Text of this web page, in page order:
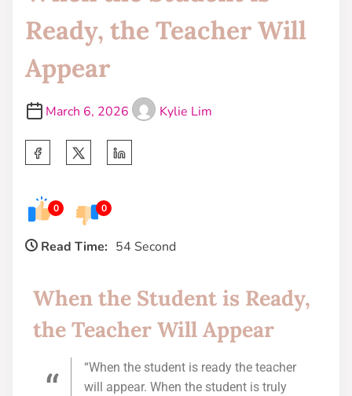
Ready, the Teacher Will
Appear
March 6, 2026 Kylie Lim
0 0
Read Time: 54 Second
When the Student is Ready,
the Teacher Will Appear
“When the student is ready the teacher
will appear. When the student is truly